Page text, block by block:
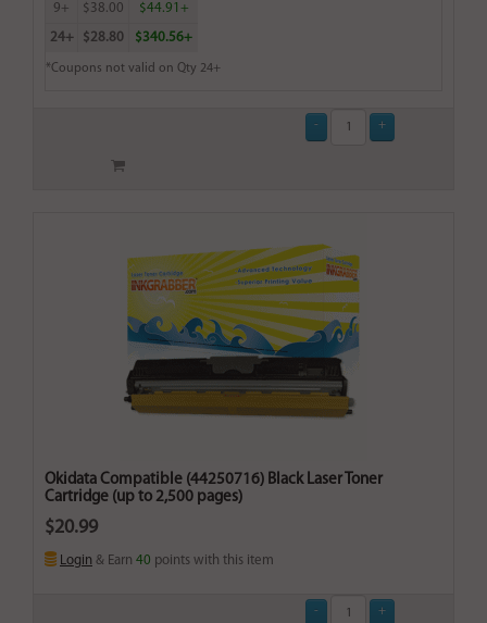
9+ $38.00 $44.91+
24+ $28.80 $340.56+
*Coupons not valid on Qty 24+
Okidata Compatible (44250716) Black Laser Toner
Cartridge (up to 2,500 pages)
$20.99
Login & Earn 40 points with this item